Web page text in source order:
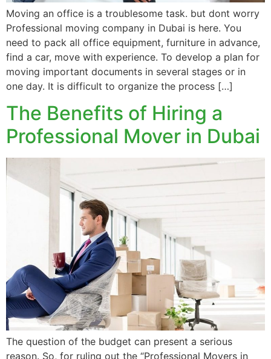
Moving an office is a troublesome task. but dont worry
Professional moving company in Dubai is here. You
need to pack all office equipment, furniture in advance,
find a car, move with experience. To develop a plan for
moving important documents in several stages or in
one day. It is difficult to organize the process […]
The Benefits of Hiring a
Professional Mover in Dubai
The question of the budget can present a serious
reason. So, for ruling out the “Professional Movers in